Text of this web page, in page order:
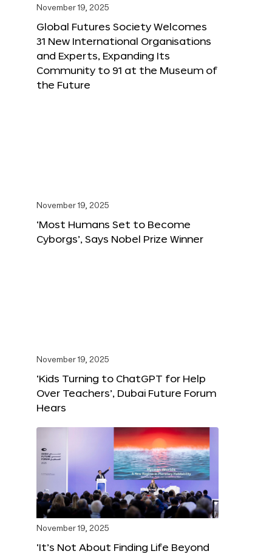
November 19, 2025
Global Futures Society Welcomes
31 New International Organisations
and Experts, Expanding Its
Community to 91 at the Museum of
the Future
November 19, 2025
‘Most Humans Set to Become
Cyborgs’, Says Nobel Prize Winner
November 19, 2025
‘Kids Turning to ChatGPT for Help
Over Teachers’, Dubai Future Forum
Hears
November 19, 2025
‘It’s Not About Finding Life Beyond